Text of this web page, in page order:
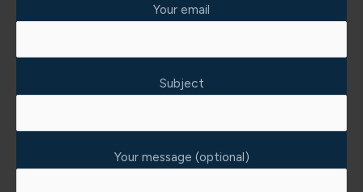
Your email
Subject
Your message (optional)